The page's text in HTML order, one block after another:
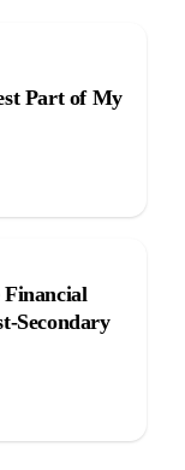
Part of My
Secondary